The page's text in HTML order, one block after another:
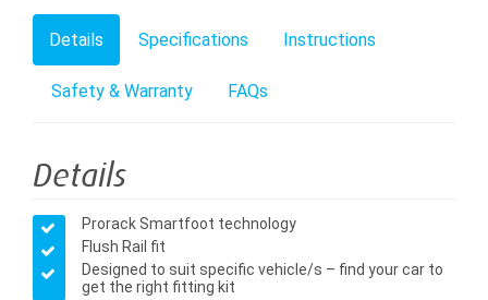
Details Specifications Instructions
Safety & Warranty FAQs
Details
Prorack Smartfoot technology
Flush Rail fit
Designed to suit specific vehicle/s – find your car to
get the right fitting kit